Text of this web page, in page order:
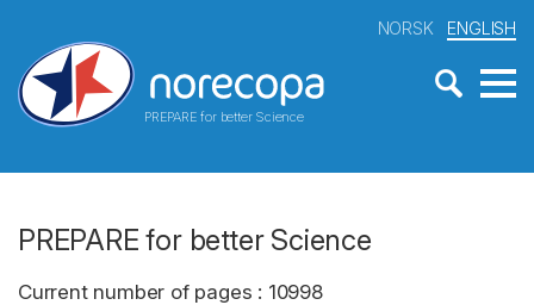
PREPARE for better Science
NORSK ENGLISH
PREPARE for better Science
Current number of pages : 10998